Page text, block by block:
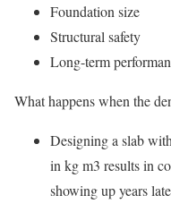
Foundation size
Structural safety
Long-term
What happens when the
Designing a slab
in kg m3 results in
showing up years